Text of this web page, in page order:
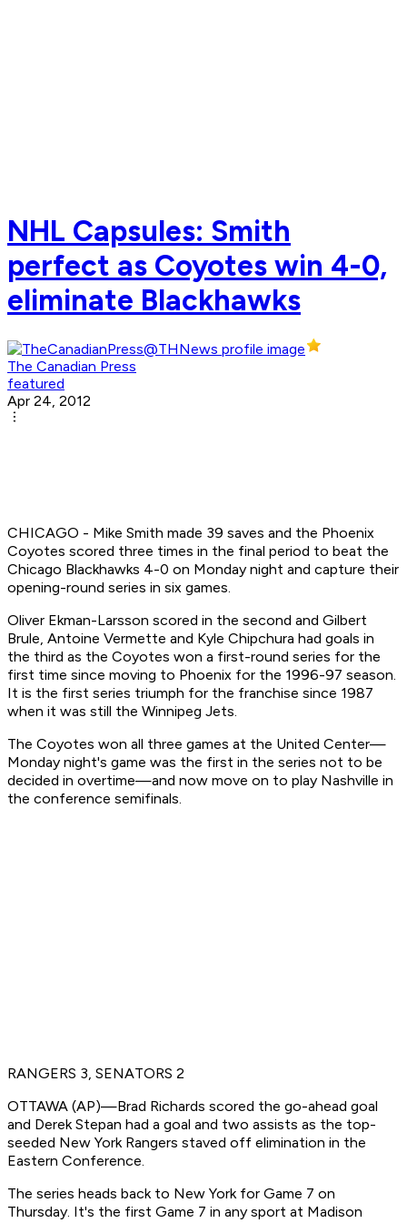
NHL Capsules: Smith
perfect as Coyotes win 4-0,
eliminate Blackhawks
The Canadian Press
featured
Apr 24, 2012
CHICAGO - Mike Smith made 39 saves and the Phoenix
Coyotes scored three times in the final period to beat the
Chicago Blackhawks 4-0 on Monday night and capture their
opening-round series in six games.
Oliver Ekman-Larsson scored in the second and Gilbert
Brule, Antoine Vermette and Kyle Chipchura had goals in
the third as the Coyotes won a first-round series for the
first time since moving to Phoenix for the 1996-97 season.
It is the first series triumph for the franchise since 1987
when it was still the Winnipeg Jets.
The Coyotes won all three games at the United Center—
Monday night's game was the first in the series not to be
decided in overtime—and now move on to play Nashville in
the conference semifinals.
RANGERS 3, SENATORS 2
OTTAWA (AP)—Brad Richards scored the go-ahead goal
and Derek Stepan had a goal and two assists as the top-
seeded New York Rangers staved off elimination in the
Eastern Conference.
The series heads back to New York for Game 7 on
Thursday. It's the first Game 7 in any sport at Madison